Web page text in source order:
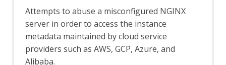
Rules
Client Side Integration
Client Side Integration - Client Spider
API
Attempts to abuse a misconfigured NGINX
server in order to access the instance
metadata maintained by cloud service
providers such as AWS, GCP, Azure, and
Alibaba.